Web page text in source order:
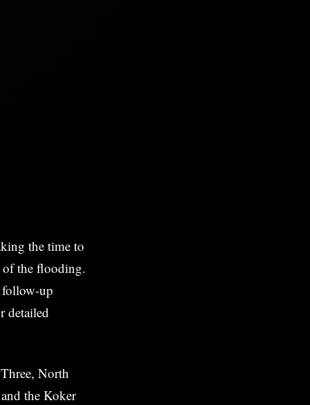
the time to
of the flooding.
follow-up
detailed
North
the Koker